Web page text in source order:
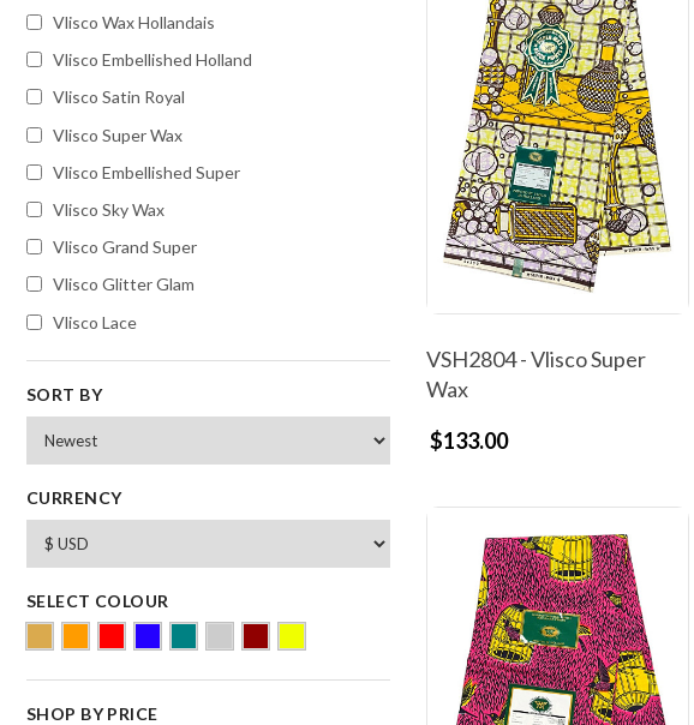
Vlisco Wax Hollandais
Vlisco Embellished Holland
Vlisco Satin Royal
Vlisco Super Wax
Vlisco Embellished Super
Vlisco Sky Wax
Vlisco Grand Super
Vlisco Glitter Glam
Vlisco Lace
SORT BY
CURRENCY
SELECT COLOUR
SHOP BY PRICE
VSH2804 - Vlisco Super
Wax
$133.00